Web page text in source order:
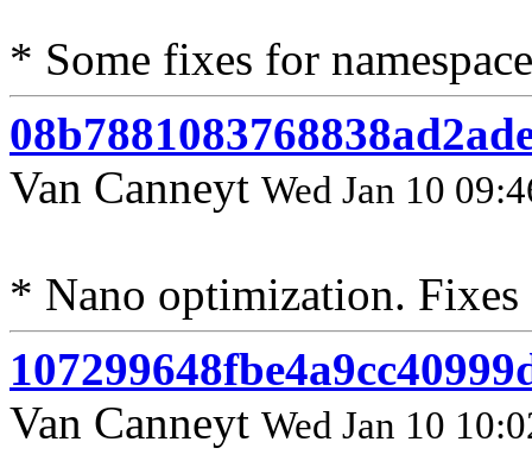
* Some fixes for
Van Canneyt Wed Jan 10
* Nano optimization. Fixes
Van Canneyt Wed Jan 10